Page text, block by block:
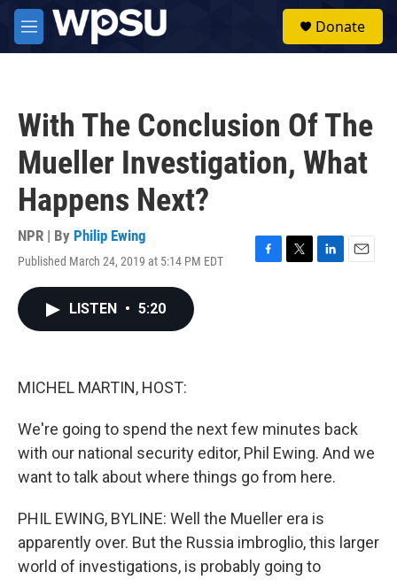
Skip to main content
M
e
Donate
With The Conclusion Of The
Mueller Investigation, What
Happens Next?
NPR | By Philip Ewing
Published March 24, 2019 at 5:14 PM EDT
F
T
L
E
LISTEN • 5:20
MICHEL MARTIN, HOST:
We're going to spend the next few minutes back
with our national security editor, Phil Ewing. And we
want to talk about where things go from here.
PHIL EWING, BYLINE: Well the Mueller era is
apparently over. But the Russia imbroglio, this larger
world of investigations, is probably going to